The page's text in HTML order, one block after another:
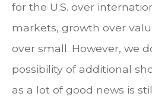
for the U.S. over
markets, growth over
over small. However, we
possibility of additional
as a lot of good news is